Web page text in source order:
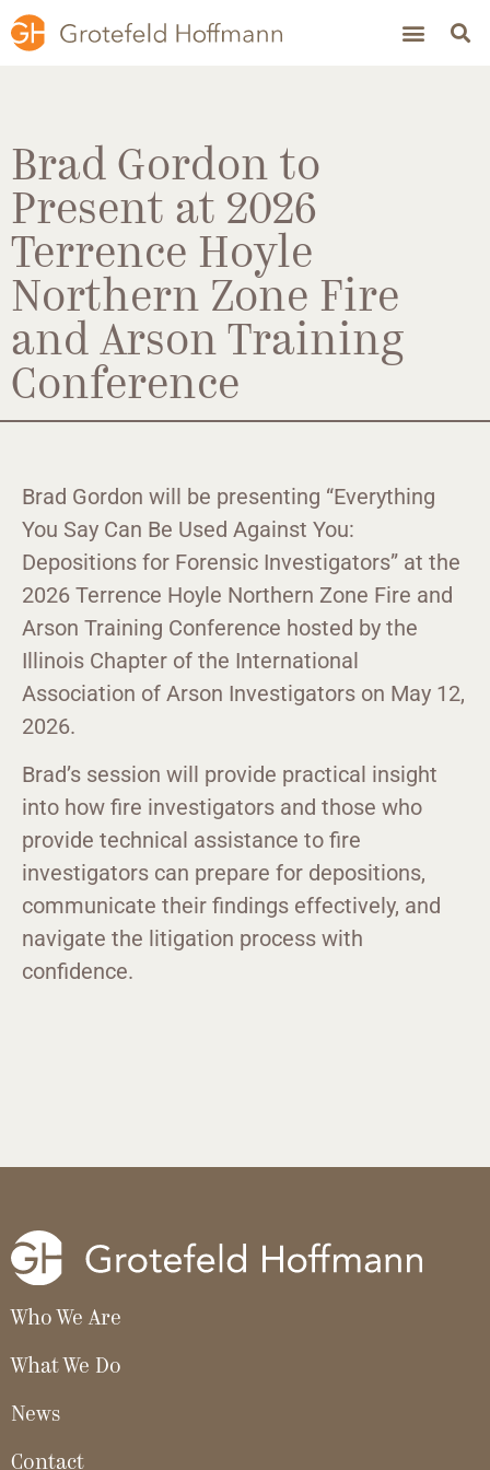
Brad Gordon to
Present at 2026
Terrence Hoyle
Northern Zone Fire
and Arson Training
Conference
Brad Gordon will be presenting “Everything
You Say Can Be Used Against You:
Depositions for Forensic Investigators” at the
2026 Terrence Hoyle Northern Zone Fire and
Arson Training Conference hosted by the
Illinois Chapter of the International
Association of Arson Investigators on May 12,
2026.
Brad’s session will provide practical insight
into how fire investigators and those who
provide technical assistance to fire
investigators can prepare for depositions,
communicate their findings effectively, and
navigate the litigation process with
confidence.
Who We Are
What We Do
News
Contact